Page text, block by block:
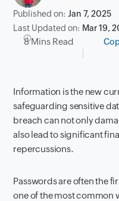
Published on:Jan 7, 2025
Last Updated on: Mar 19,
8 Mins Read
Information is the new
safeguarding sensitive
breach can not only
also lead to significant
repercussions.
Passwords are often the
one of the most common